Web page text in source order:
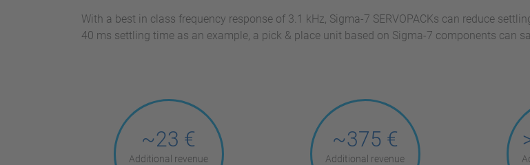
With a best in class frequency response of 3.1 kHz, Sigma-7 SERVOPACKs can reduce
40 ms settling time as an example, a pick & place unit based on Sigma-7 components can
~23 €
Additional revenue
~375 €
Additional revenue